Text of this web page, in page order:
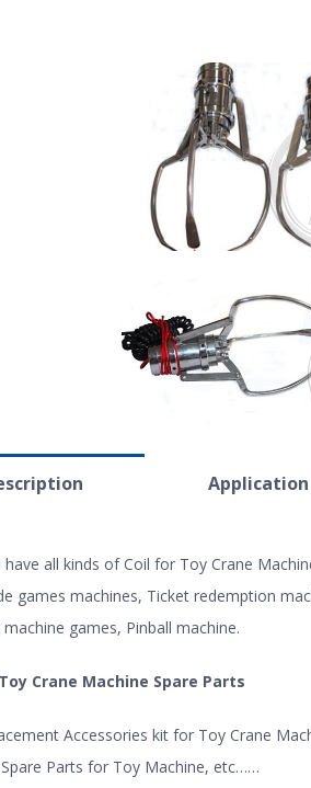
Application
have all kinds of Coil for Toy Crane
games machines, Ticket redemption
games, Pinball machine.
Crane Machine Spare Parts
Accessories kit for Toy Crane
Parts for Toy Machine, etc……